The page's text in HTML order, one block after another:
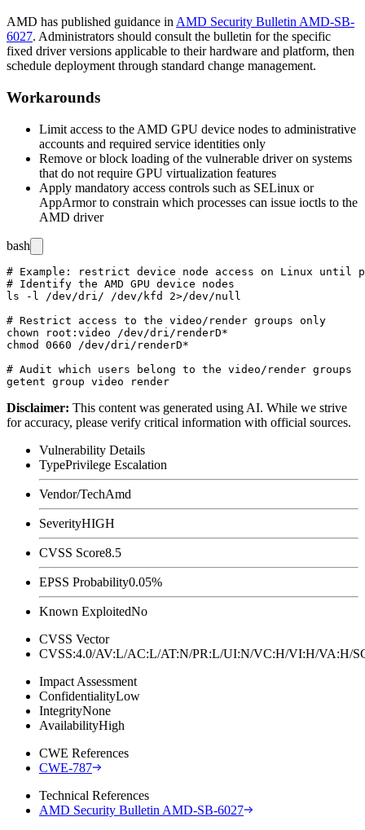
AMD has published guidance in AMD Security Bulletin AMD-SB-
6027. Administrators should consult the bulletin for the specific
fixed driver versions applicable to their hardware and platform, then
schedule deployment through standard change management.
Workarounds
Limit access to the AMD GPU device nodes to administrative
accounts and required service identities only
Remove or block loading of the vulnerable driver on systems
that do not require GPU virtualization features
Apply mandatory access controls such as SELinux or
AppArmor to constrain which processes can issue ioctls to the
AMD driver
bash
# Example: restrict device node access on Linux until
# Identify the AMD GPU device nodes
ls -l /dev/dri/ /dev/kfd 2>/dev/null
# Restrict access to the video/render groups only
chown root:video /dev/dri/renderD*
chmod 0660 /dev/dri/renderD*
# Audit which users belong to the video/render groups
Disclaimer: This content was generated using AI. While we strive
for accuracy, please verify critical information with official sources.
Vulnerability Details
TypePrivilege Escalation
Vendor/TechAmd
SeverityHIGH
CVSS Score8.5
EPSS Probability0.05%
Known ExploitedNo
CVSS Vector
CVSS:4.0/AV:L/AC:L/AT:N/PR:L/UI:N/VC:H/VI:H/
Impact Assessment
ConfidentialityLow
IntegrityNone
AvailabilityHigh
CWE References
CWE-787
Technical References
AMD Security Bulletin AMD-SB-6027